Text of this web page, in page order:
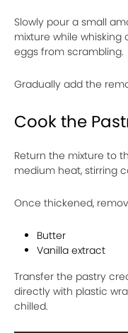
Slowly pour a small
mixture while whisking
eggs from scrambling.
Gradually add the
Cook the
Return the mixture to
medium heat, stirring
Once thickened,
Butter
Vanilla extract
Transfer the pastry
directly with plastic
chilled.